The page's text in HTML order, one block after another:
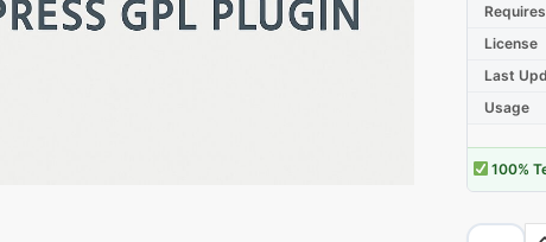
License
Last
Usage
100%